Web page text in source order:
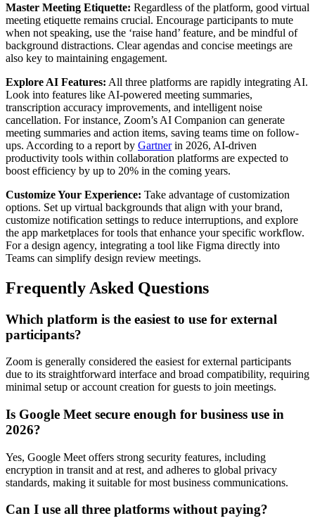
Master Meeting Etiquette: Regardless of the platform, good virtual
meeting etiquette remains crucial. Encourage participants to mute
when not speaking, use the ‘raise hand’ feature, and be mindful of
background distractions. Clear agendas and concise meetings are
also key to maintaining engagement.
Explore AI Features: All three platforms are rapidly integrating AI.
Look into features like AI-powered meeting summaries,
transcription accuracy improvements, and intelligent noise
cancellation. For instance, Zoom’s AI Companion can generate
meeting summaries and action items, saving teams time on follow-
ups. According to a report by Gartnerin 2026, AI-driven
productivity tools within collaboration platforms are expected to
boost efficiency by up to 20% in the coming years.
Customize Your Experience: Take advantage of customization
options. Set up virtual backgrounds that align with your brand,
customize notification settings to reduce interruptions, and explore
the app marketplaces for tools that enhance your specific workflow.
For a design agency, integrating a tool like Figma directly into
Teams can simplify design review meetings.
Frequently Asked Questions
Which platform is the easiest to use for external
participants?
Zoom is generally considered the easiest for external participants
due to its straightforward interface and broad compatibility, requiring
minimal setup or account creation for guests to join meetings.
Is Google Meet secure enough for business use in
2026?
Yes, Google Meet offers strong security features, including
encryption in transit and at rest, and adheres to global privacy
standards, making it suitable for most business communications.
Can I use all three platforms without paying?